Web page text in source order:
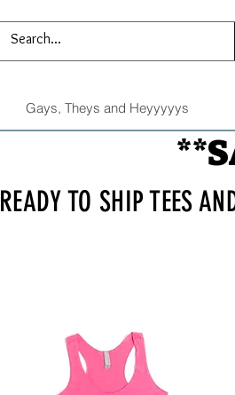
Gays, Theys and Heyyyyys
READY TO SHIP TEES